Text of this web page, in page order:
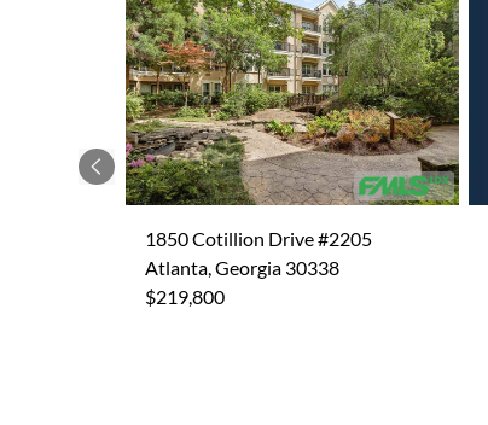
Previous
1850 Cotillion Drive #2205
Atlanta, Georgia 30338
$219,800